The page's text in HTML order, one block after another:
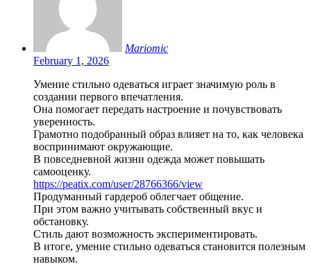
Mariomic
February 1, 2026
Умение стильно одеваться играет значимую роль в
создании первого впечатления.
Она помогает передать настроение и почувствовать
уверенность.
Грамотно подобранный образ влияет на то, как человека
воспринимают окружающие.
В повседневной жизни одежда может повышать
самооценку.
https://peatix.com/user/28766366/view
Продуманный гардероб облегчает общение.
При этом важно учитывать собственный вкус и
обстановку.
Стиль дают возможность экспериментировать.
В итоге, умение стильно одеваться становится полезным
навыком.